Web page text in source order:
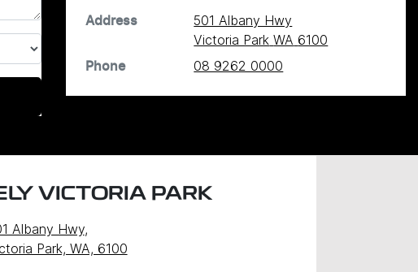
Address
501 Albany Hwy
Victoria Park WA 6100
Phone 08 9262 0000
VICTORIA PARK
Albany Hwy,
Park, WA, 6100